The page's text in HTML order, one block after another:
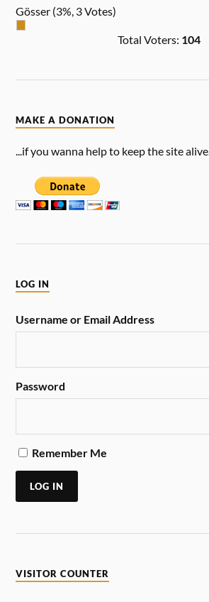
Gösser (3%, 3 Votes)
Total Voters: 104
MAKE A DONATION
...if you wanna help to keep the site alive.
LOG IN
Username or Email Address
Password
Remember Me
LOG IN
VISITOR COUNTER